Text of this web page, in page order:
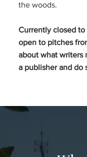
the woods.
Currently closed to
open to pitches
about what writers
a publisher and do